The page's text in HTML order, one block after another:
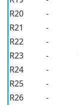
R20
-
R21
-
R22
-
R23
-
R24
-
R25
-
R26
-